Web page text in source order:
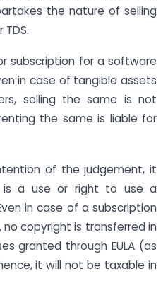
the nature of selling
subscription for a software
in case of tangible assets
selling the same is not
the same is liable for
of the judgement, it
is a use or right to use a
in case of a subscription
copyright is transferred in
granted through EULA (as
it will not be taxable in